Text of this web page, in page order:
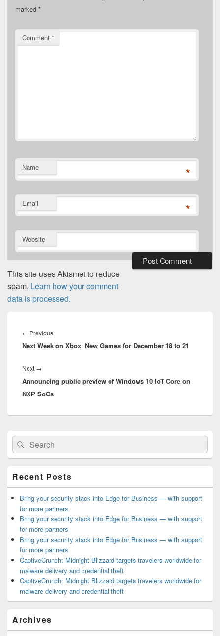
marked *
Comment *
Name *
Email *
Website
This site uses Akismet to reduce
spam. Learn how your comment
data is processed.
navigation
← PreviousPrevious
post:
Next Week on Xbox: New Games for December 18 to 21
Next →
post:
Announcing public preview of Windows 10 IoT Core on
NXP SoCs
Primary
Sidebar
Widget
Area
Search
for:
Search
Recent Posts
Bring your security stack into Edge for Business — with support
for more partners
Bring your security stack into Edge for Business — with support
for more partners
Bring your security stack into Edge for Business — with support
for more partners
CaptiveCrunch: Midnight Blizzard targets travelers worldwide for
malware delivery and credential theft
CaptiveCrunch: Midnight Blizzard targets travelers worldwide for
malware delivery and credential theft
Archives